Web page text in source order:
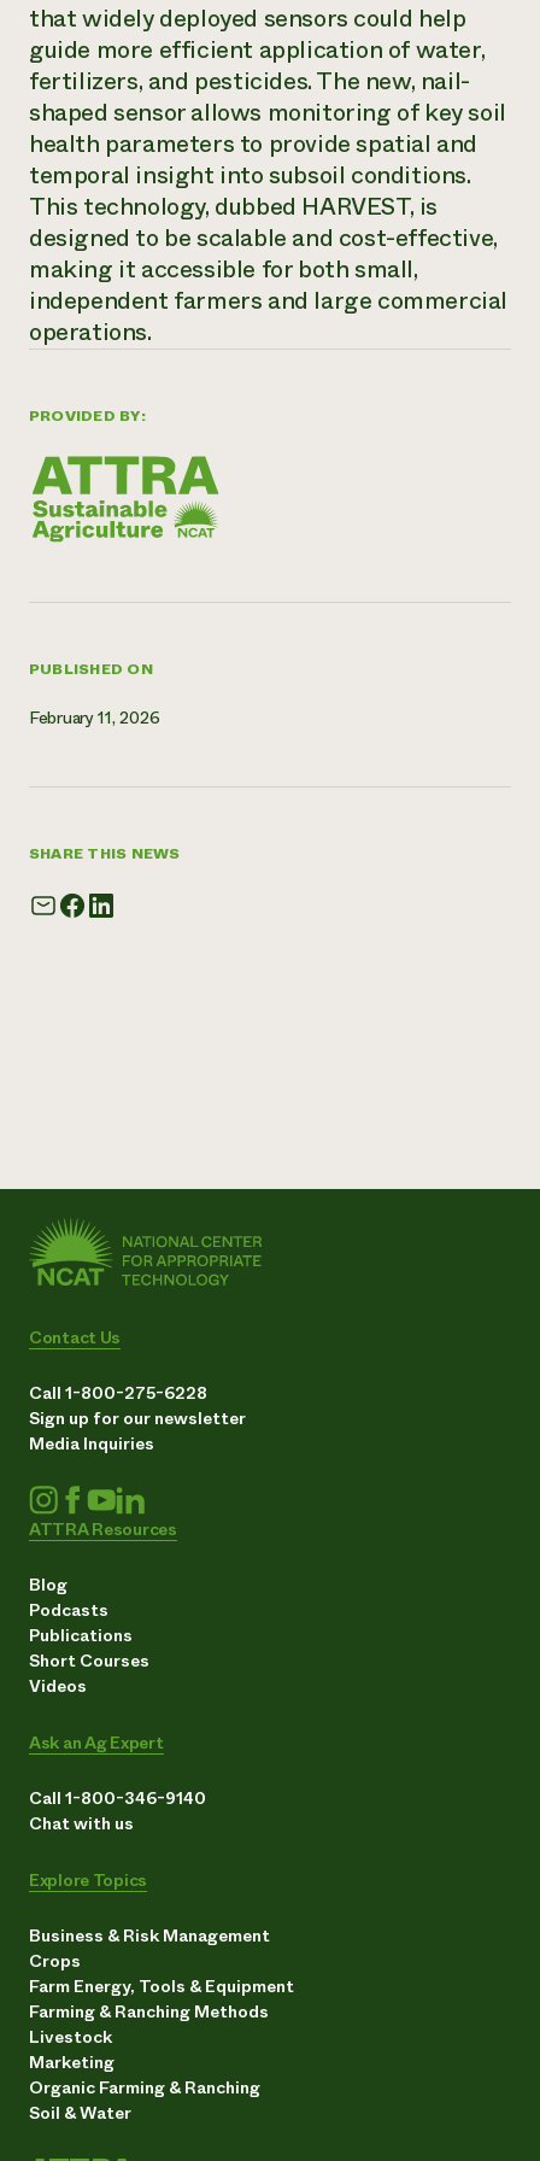
Annual Reports and Financials
Impact Stories
2024 Impact
Report
READ REPORT
Latinos in Agriculture
Local Food Systems
Urban Agriculture
Women in Agriculture
Electronics Recycling Annual Event
NorthWestern Energy Rebate Program
Commercial Energy Services
Residential Energy Services
Blog
Podcasts
Publications
Short Courses
Videos
Funding Opportunities
News
Internship Hub
Recruit an Intern
help?
Corporate Partnerships
Donate
Planned Giving
Newsletter
Media Inquiries
Everyone
contributes to
community
PROVIDED BY:
PUBLISHED ON
February 11, 2026
SHARE THIS NEWS
that widely deployed sensors could help
guide more efficient application of water,
fertilizers, and pesticides. The new, nail-
shaped sensor allows monitoring of key soil
health parameters to provide spatial and
temporal insight into subsoil conditions.
This technology, dubbed HARVEST, is
designed to be scalable and cost-effective,
making it accessible for both small,
independent farmers and large commercial
operations.
Contact Us
Call 1-800-275-6228
Sign up for our newsletter
Media Inquiries
ATTRA Resources
Blog
Podcasts
Publications
Short Courses
Videos
Ask an Ag Expert
Call 1-800-346-9140
Chat with us
Explore Topics
Business & Risk Management
Crops
Farm Energy, Tools & Equipment
Farming & Ranching Methods
Livestock
Marketing
Organic Farming & Ranching
Soil & Water